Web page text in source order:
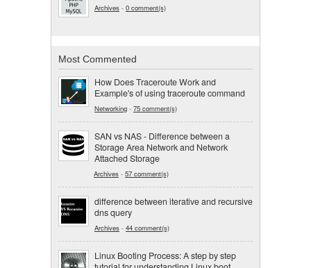
Archives - 0 comment(s)
Most Commented
How Does Traceroute Work and
Example's of using traceroute command
Networking - 75 comment(s)
SAN vs NAS - Difference between a
Storage Area Network and Network
Attached Storage
Archives - 57 comment(s)
difference between iterative and recursive
dns query
Archives - 44 comment(s)
Linux Booting Process: A step by step